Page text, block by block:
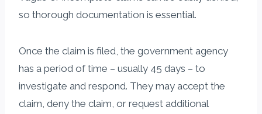
so thorough documentation is essential.
Once the claim is filed, the government agency
has a period of time – usually 45 days – to
investigate and respond. They may accept the
claim, deny the claim, or request additional